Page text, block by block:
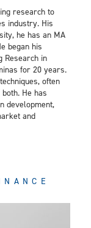
research to
industry. His
he has an MA
began his
Research in
for 20 years.
often
He has
development,
and